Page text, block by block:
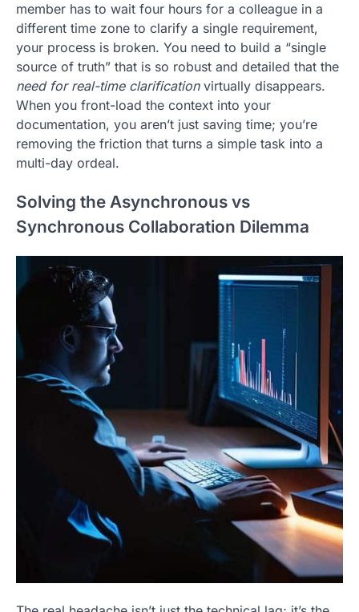
member has to wait four hours for a colleague in a
different time zone to clarify a single requirement,
your process is broken. You need to build a “single
source of truth” that is so robust and detailed that the
need for real-time clarificationvirtually disappears.
When you front-load the context into your
documentation, you aren’t just saving time; you’re
removing the friction that turns a simple task into a
multi-day ordeal.
Solving the Asynchronous vs
Synchronous Collaboration Dilemma